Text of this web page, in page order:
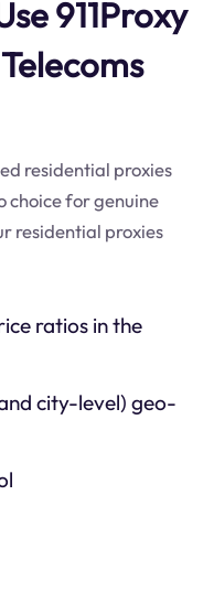
911Proxy
residential proxies
choice for genuine
residential proxies
ratios in the
city-level) geo-